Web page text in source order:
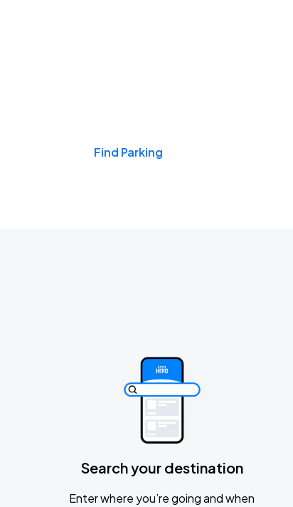
Find Parking
Search your destination
Enter where you’re going and when